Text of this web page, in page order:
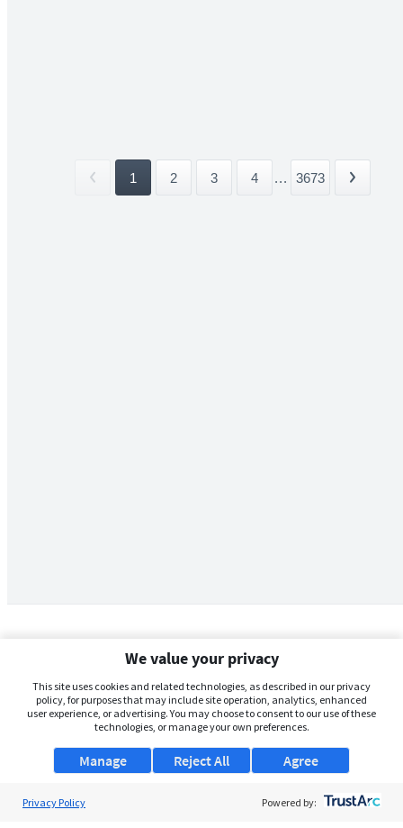
1 2 3 4 ... 3673
We value your privacy
This site uses cookies and related technologies, as described in our privacy
policy, for purposes that may include site operation, analytics, enhanced
user experience, or advertising. You may choose to consent to our use of these
technologies, or manage your own preferences.
Manage Agree
Reject All
Privacy Policy Powered by: